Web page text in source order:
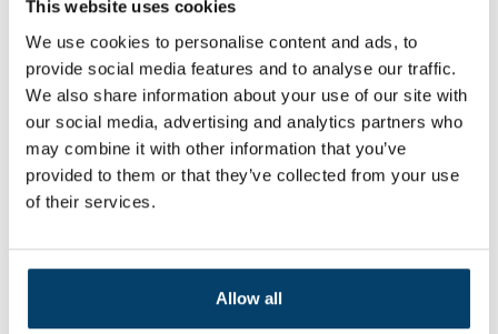
This website uses cookies
We use cookies to personalise content and ads, to
provide social media features and to analyse our traffic.
We also share information about your use of our site with
our social media, advertising and analytics partners who
may combine it with other information that you’ve
provided to them or that they’ve collected from your use
of their services.
Allow all
Contact
Address:Dalwagenseweg 91 4043MV Opheusden
Email: info@staalkabelstunter.com
Phone number:+31488410119
KVK nummer:78463092
BTW nummer:NL861410002B01
My account